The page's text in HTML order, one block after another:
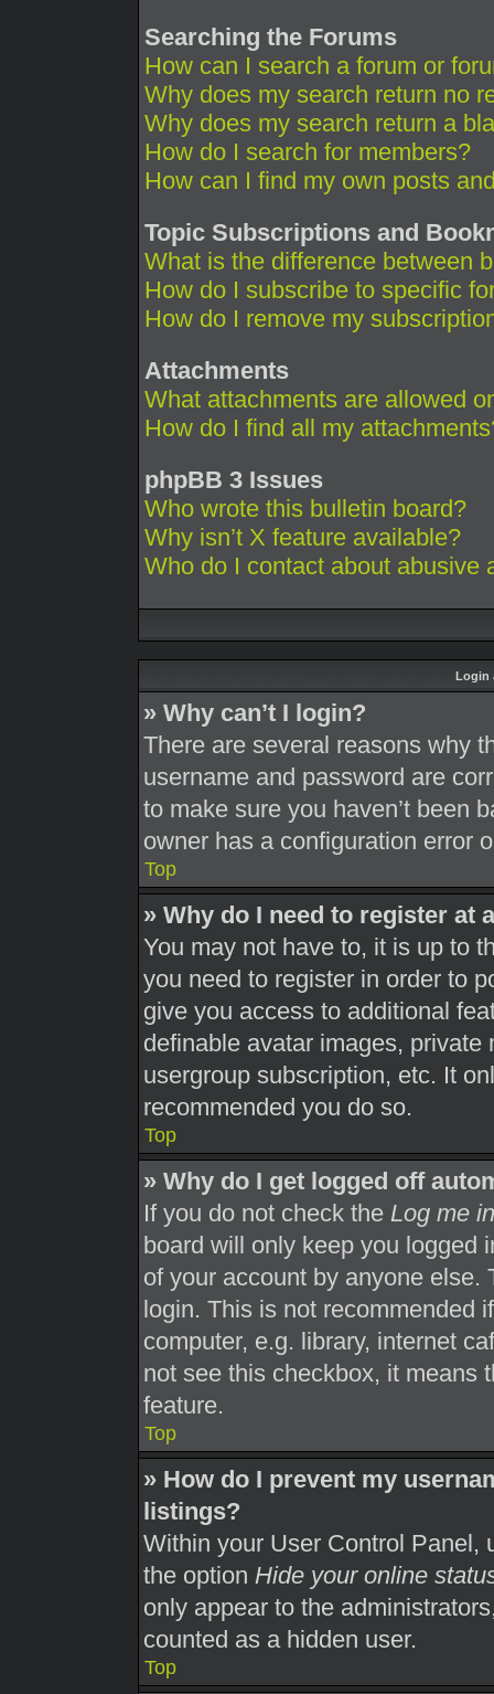
Searching the Forums
How can I search a forum or
Why does my search return no
Why does my search return a
How do I search for members?
How can I find my own posts
Topic Subscriptions and
What is the difference between
How do I subscribe to specific
How do I remove my
Attachments
What attachments are allowed
How do I find all my
phpBB 3 Issues
Who wrote this bulletin board?
Why isn’t X feature available?
Who do I contact about abusive
Login
» Why can’t I login?
There are several reasons why
username and password are
to make sure you haven’t been
owner has a configuration error
Top
» Why do I need to register at
You may not have to, it is up to
you need to register in order to
give you access to additional
definable avatar images,
usergroup subscription, etc. It
recommended you do so.
Top
» Why do I get logged off
If you do not check the Log me
board will only keep you logged
of your account by anyone else.
login. This is not recommended
computer, e.g. library, internet
not see this checkbox, it means
feature.
Top
» How do I prevent my
listings?
Within your User Control Panel,
the option Hide your online
only appear to the
counted as a hidden user.
Top